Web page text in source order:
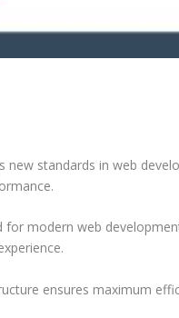
standards in web
modern web
ensures maximum